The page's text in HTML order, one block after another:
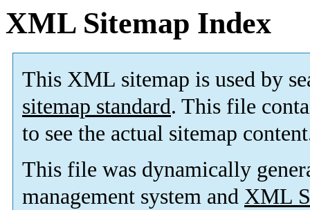
XML Sitemap Index
This XML sitemap is used by
sitemap standard. This file
to see the actual sitemap
This file was dynamically
management system and XML